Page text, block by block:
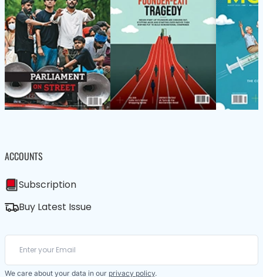
ACCOUNTS
Subscription
Buy Latest Issue
We care about your data in our privacy policy.